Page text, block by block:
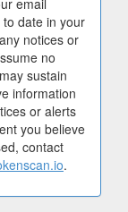
email
date in your
notices or
no
sustain
information
or alerts
you believe
contact
.